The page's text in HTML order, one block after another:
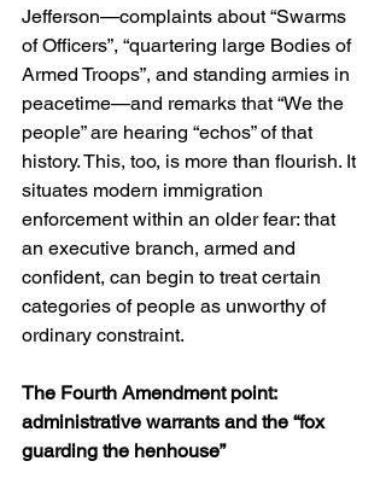
Jefferson—complaints about “Swarms
of Officers”, “quartering large Bodies of
Armed Troops”, and standing armies in
peacetime—and remarks that “We the
people” are hearing “echos” of that
history. This, too, is more than flourish. It
situates modern immigration
enforcement within an older fear: that
an executive branch, armed and
confident, can begin to treat certain
categories of people as unworthy of
ordinary constraint.
The Fourth Amendment point:
administrative warrants and the “fox
guarding the henhouse”